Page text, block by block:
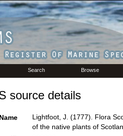
Search Browse
source details
Name
Lightfoot, J. (1777). Flora
of the native plants of